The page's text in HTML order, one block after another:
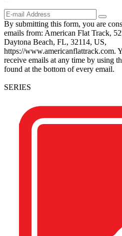
By submitting this form, you are
emails from: American Flat Track,
Daytona Beach, FL, 32114, US,
https://www.americanflattrack.com.
receive emails at any time by using
found at the bottom of every email.
SERIES